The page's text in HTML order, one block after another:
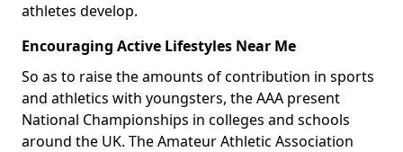
athletes develop.
Encouraging Active Lifestyles Near Me
So as to raise the amounts of contribution in sports
and athletics with youngsters, the AAA present
National Championships in colleges and schools
around the UK. The Amateur Athletic Association